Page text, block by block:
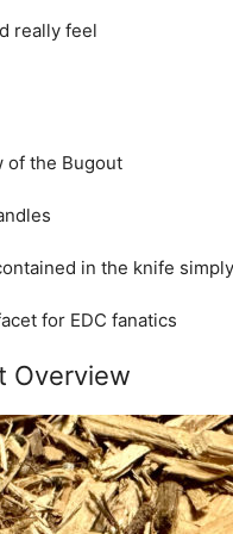
really feel
of the Bugout
in the knife simply
for EDC fanatics
Overview